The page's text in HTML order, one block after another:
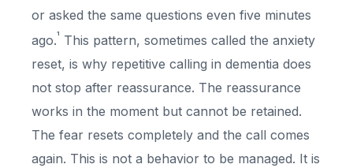
or asked the same questions even five minutes
ago.¹ This pattern, sometimes called the anxiety
reset, is why repetitive calling in dementia does
not stop after reassurance. The reassurance
works in the moment but cannot be retained.
The fear resets completely and the call comes
again. This is not a behavior to be managed. It is